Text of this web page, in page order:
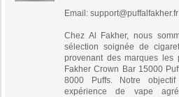
Email:support@puffalfakher.fr
Chez Al Fakher, nous
sélection soignée de
provenant des marques les
Fakher Crown Bar 15000
8000 Puffs. Notre
expérience de vape